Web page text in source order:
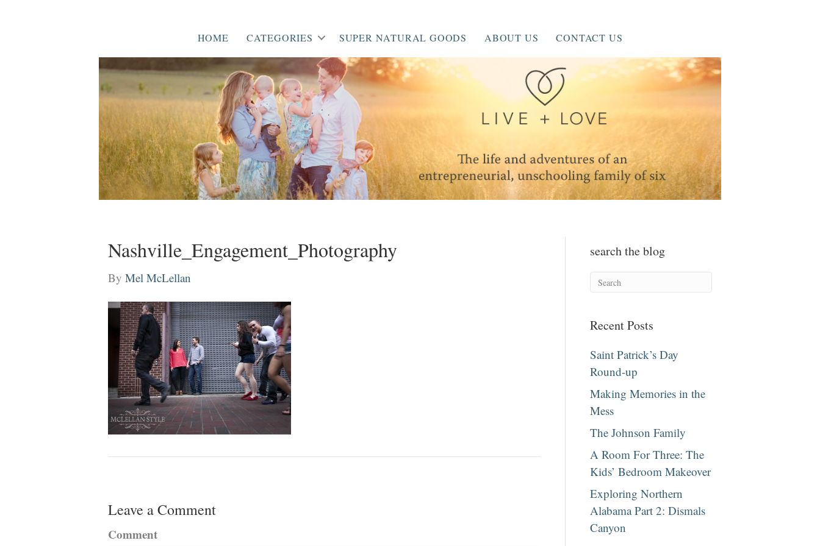
HOME CATEGORIES SUPER NATURAL GOODS ABOUT US CONTACT US
Nashville_Engagement_Photography
By Mel McLellan
Leave a Comment
Comment
search the blog
Recent Posts
Saint Patrick’s Day
Round-up
Making Memories in the
Mess
The Johnson Family
A Room For Three: The
Kids’ Bedroom Makeover
Exploring Northern
Alabama Part 2: Dismals
Canyon